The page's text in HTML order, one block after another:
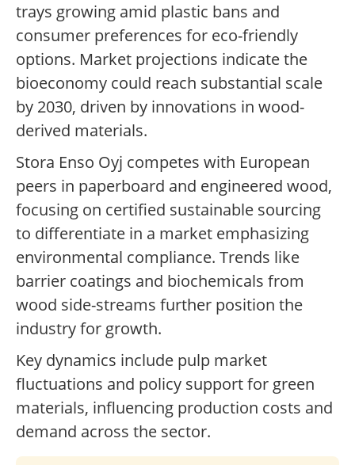
trays growing amid plastic bans and
consumer preferences for eco-friendly
options. Market projections indicate the
bioeconomy could reach substantial scale
by 2030, driven by innovations in wood-
derived materials.
Stora Enso Oyj competes with European
peers in paperboard and engineered wood,
focusing on certified sustainable sourcing
to differentiate in a market emphasizing
environmental compliance. Trends like
barrier coatings and biochemicals from
wood side-streams further position the
industry for growth.
Key dynamics include pulp market
fluctuations and policy support for green
materials, influencing production costs and
demand across the sector.